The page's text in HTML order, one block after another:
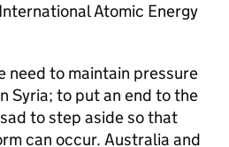
Atomic Energy
need to maintain pressure
Syria; to put an end to the
to step aside so that
can occur. Australia and